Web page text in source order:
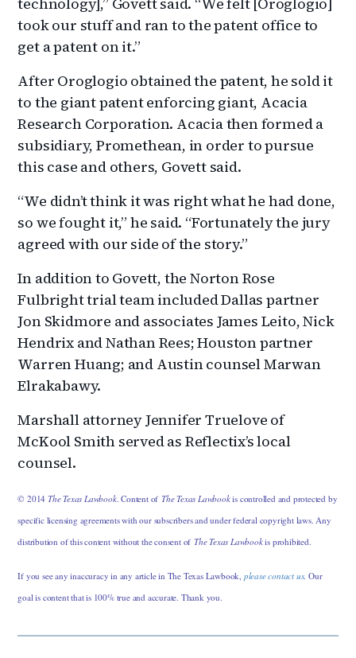
took our stuff and ran to the patent office to
get a patent on it.”
After Oroglogio obtained the patent, he sold it
to the giant patent enforcing giant, Acacia
Research Corporation. Acacia then formed a
subsidiary, Promethean, in order to pursue
this case and others, Govett said.
“We didn’t think it was right what he had done,
so we fought it,” he said. “Fortunately the jury
agreed with our side of the story.”
In addition to Govett, the Norton Rose
Fulbright trial team included Dallas partner
Jon Skidmore and associates James Leito, Nick
Hendrix and Nathan Rees; Houston partner
Warren Huang; and Austin counsel Marwan
Elrakabawy.
Marshall attorney Jennifer Truelove of
McKool Smith served as Reflectix’s local
counsel.
© 2014The Texas Lawbook. Content ofThe Texas Lawbookis controlled and protected by
specific licensing agreements with our subscribers and under federal copyright laws. Any
distribution of this content without the consent ofThe Texas Lawbookis prohibited.
If you see any inaccuracy in any article in The Texas Lawbook, please contact us. Our
goal is content that is 100% true and accurate. Thank you.